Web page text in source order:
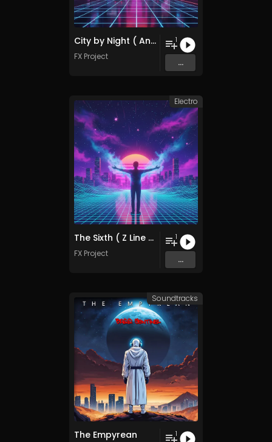
City by Night ( Another Mix )
FX Project
1
...
The Sixth ( Z Line Remix )
FX Project
1
...
Electro
The Empyrean 1
Soundtracks